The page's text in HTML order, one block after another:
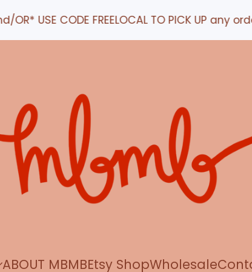
TO PICK UP any order IN STUDIO
ABOUT MBMBEtsy ShopWholesale